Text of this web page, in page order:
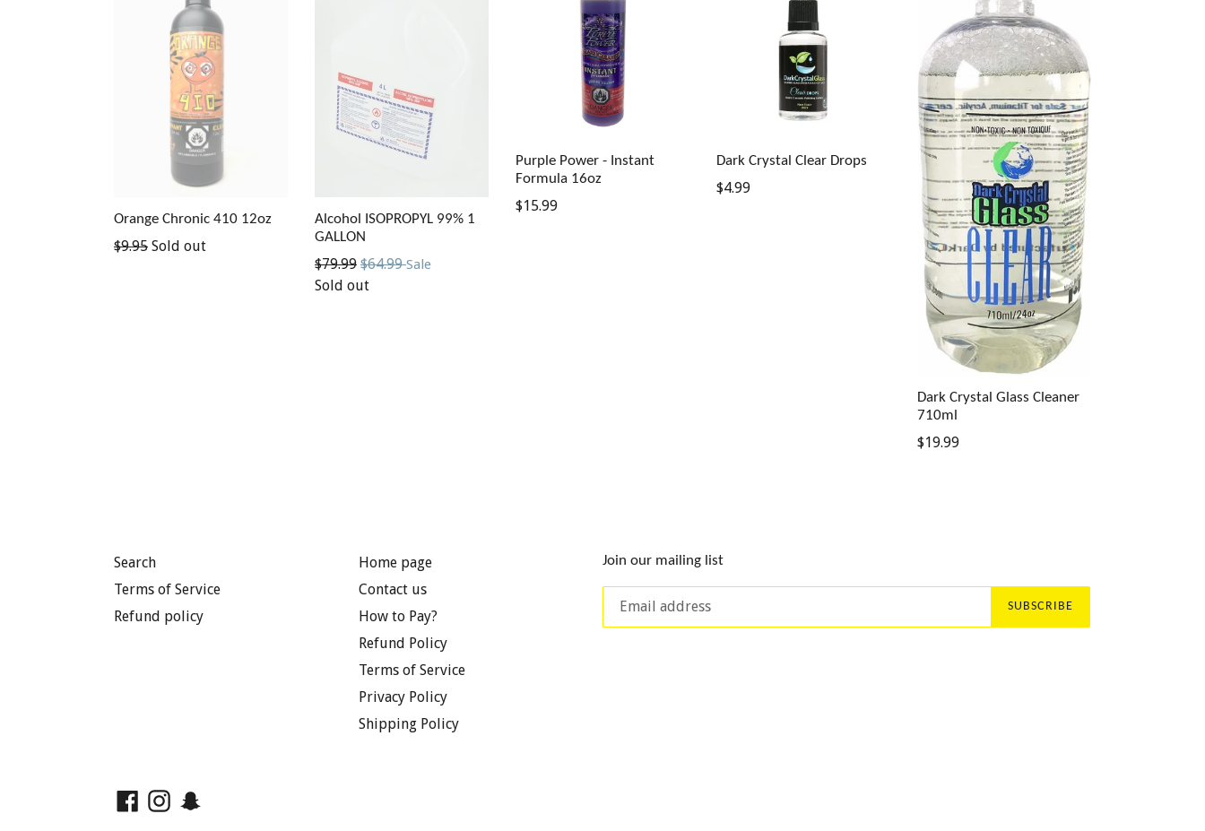
Orange Chronic 410 12oz
Regular
$9.95 Sold out
Alcohol ISOPROPYL 99% 1
GALLON
Regular
price
$79.99 $64.99 Sale
Sold out
Purple Power - Instant
Formula 16oz
Regular
$15.99
Dark Crystal Clear Drops
Regular
$4.99
Dark Crystal Glass Cleaner
710ml
Regular
$19.99
Search
Terms of Service
Refund policy
Home page
Contact us
How to Pay?
Refund Policy
Terms of Service
Privacy Policy
Shipping Policy
Join our mailing list
SUBSCRIBE
Facebook
Instagram